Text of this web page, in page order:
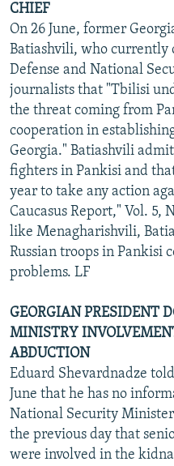
CHIEF
On 26 June, former
Batiashvili, who currently
Defense and National
journalists that "Tbilisi
the threat coming from
cooperation in
Georgia." Batiashvili
fighters in Pankisi and
year to take any action
Caucasus Report," Vol. 5,
like Menagharishvili,
Russian troops in Pankisi
problems. LF
GEORGIAN PRESIDENT
MINISTRY
ABDUCTION
Eduard Shevardnadze
June that he has no
National Security
the previous day that
were involved in the